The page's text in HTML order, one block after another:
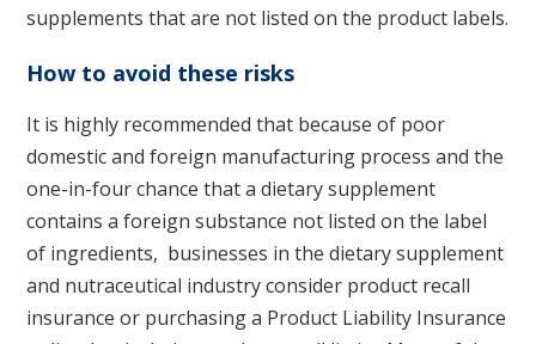
supplements that are not listed on the product labels.
How to avoid these risks
It is highly recommended that because of poor
domestic and foreign manufacturing process and the
one-in-four chance that a dietary supplement
contains a foreign substance not listed on the label
of ingredients, businesses in the dietary supplement
and nutraceutical industry consider product recall
insurance or purchasing a Product Liability Insurance